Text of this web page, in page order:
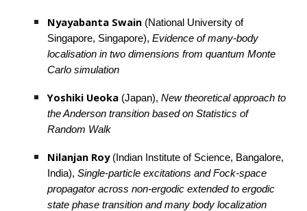
Nyayabanta Swain (National University of
Singapore, Singapore), Evidence of many-body
localisation in two dimensions from quantum Monte
Carlo simulation
Yoshiki Ueoka (Japan), New theoretical approach to
the Anderson transition based on Statistics of
Random Walk
Nilanjan Roy (Indian Institute of Science, Bangalore,
India), Single-particle excitations and Fock-space
propagator across non-ergodic extended to ergodic
state phase transition and many body localization